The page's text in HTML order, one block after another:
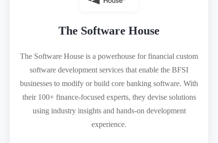
The Software House
The Software House is a powerhouse for financial custom
software development services that enable the BFSI
businesses to modify or build core banking software. With
their 100+ finance-focused experts, they devise solutions
using industry insights and hands-on development
experience.